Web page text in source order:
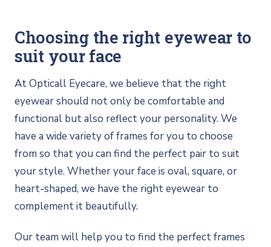
Choosing the right eyewear to
suit your face
At Opticall Eyecare, we believe that the right
eyewear should not only be comfortable and
functional but also reflect your personality. We
have a wide variety of frames for you to choose
from so that you can find the perfect pair to suit
your style. Whether your face is oval, square, or
heart-shaped, we have the right eyewear to
complement it beautifully.
Our team will help you to find the perfect frames